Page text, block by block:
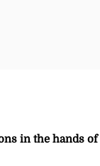
in the hands of